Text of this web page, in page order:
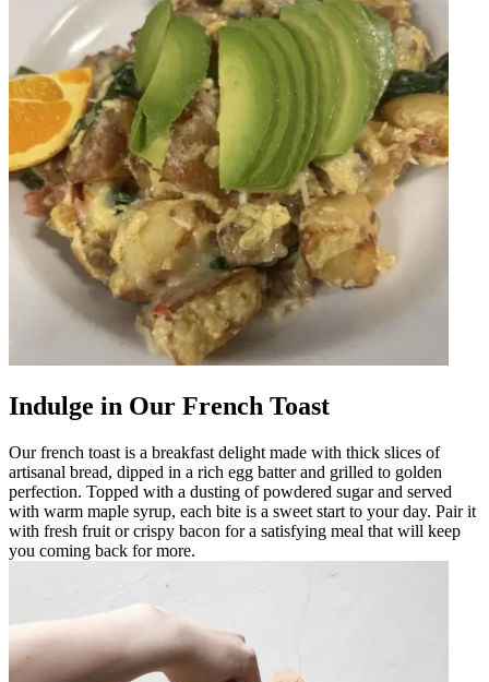
Indulge in Our French Toast
Our french toast is a breakfast delight made with thick slices of
artisanal bread, dipped in a rich egg batter and grilled to golden
perfection. Topped with a dusting of powdered sugar and served
with warm maple syrup, each bite is a sweet start to your day. Pair it
with fresh fruit or crispy bacon for a satisfying meal that will keep
you coming back for more.